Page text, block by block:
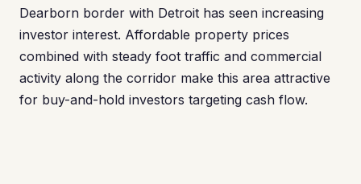
Dearborn border with Detroit has seen increasing
investor interest. Affordable property prices
combined with steady foot traffic and commercial
activity along the corridor make this area attractive
for buy-and-hold investors targeting cash flow.